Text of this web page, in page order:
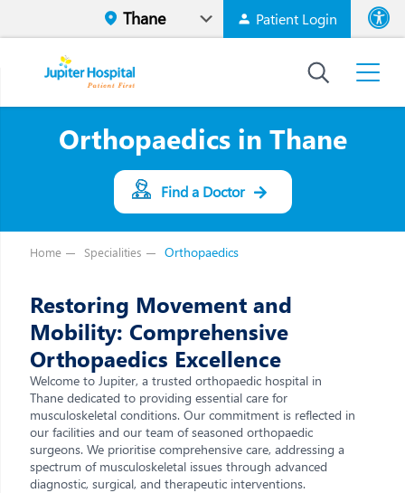
Patient Login
High
Orthopaedics in Thane
Find a Doctor
Home Specialities Orthopaedics
Restoring Movement and
Mobility: Comprehensive
Orthopaedics Excellence
Welcome to Jupiter, a trusted orthopaedic hospital in
Thane dedicated to providing essential care for
musculoskeletal conditions. Our commitment is reflected in
our facilities and our team of seasoned orthopaedic
surgeons. We prioritise comprehensive care, addressing a
spectrum of musculoskeletal issues through advanced
diagnostic, surgical, and therapeutic interventions.